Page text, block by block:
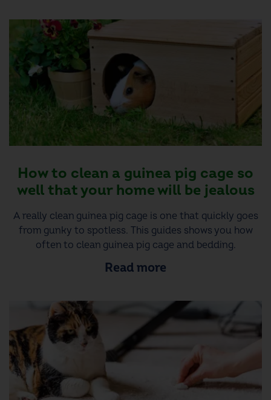
How to clean a guinea pig cage so
well that your home will be jealous
A really clean guinea pig cage is one that quickly goes
from gunky to spotless. This guides shows you how
often to clean guinea pig cage and bedding.
Read more